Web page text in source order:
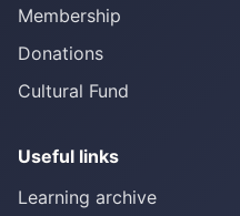
Membership
Donations
Cultural Fund
Useful links
Learning archive